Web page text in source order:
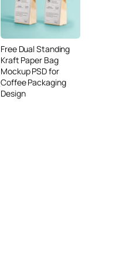
Free Dual Standing
Kraft Paper Bag
Mockup PSD for
Coffee Packaging
Design